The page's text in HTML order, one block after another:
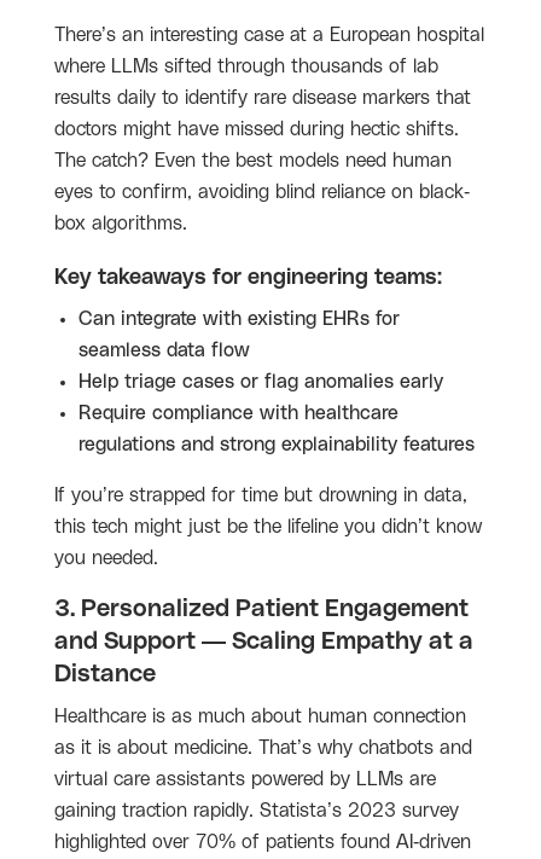
There’s an interesting case at a European hospital
where LLMs sifted through thousands of lab
results daily to identify rare disease markers that
doctors might have missed during hectic shifts.
The catch? Even the best models need human
eyes to confirm, avoiding blind reliance on black-
box algorithms.
Key takeaways for engineering teams:
Can integrate with existing EHRs for
seamless data flow
Help triage cases or flag anomalies early
Require compliance with healthcare
regulations and strong explainability features
If you’re strapped for time but drowning in data,
this tech might just be the lifeline you didn’t know
you needed.
3. Personalized Patient Engagement
and Support — Scaling Empathy at a
Distance
Healthcare is as much about human connection
as it is about medicine. That’s why chatbots and
virtual care assistants powered by LLMs are
gaining traction rapidly. Statista’s 2023 survey
highlighted over 70% of patients found AI-driven